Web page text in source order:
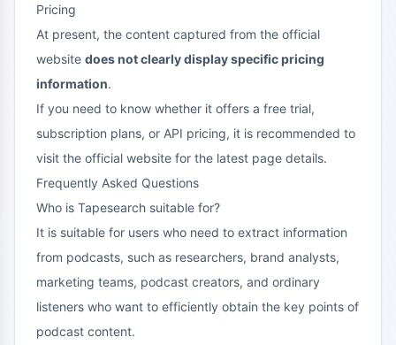
Pricing
At present, the content captured from the official
website does not clearly display specific pricing
information.
If you need to know whether it offers a free trial,
subscription plans, or API pricing, it is recommended to
visit the official website for the latest page details.
Frequently Asked Questions
Who is Tapesearch suitable for?
It is suitable for users who need to extract information
from podcasts, such as researchers, brand analysts,
marketing teams, podcast creators, and ordinary
listeners who want to efficiently obtain the key points of
podcast content.